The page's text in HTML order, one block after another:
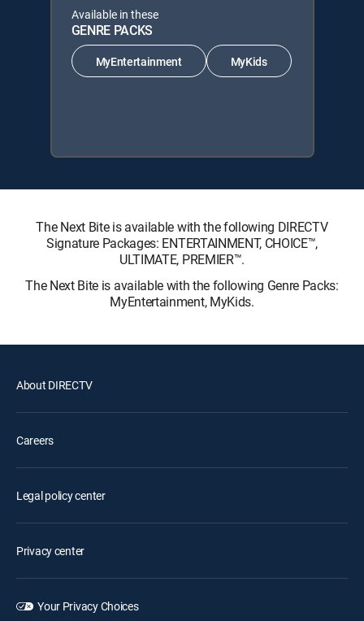
Available in these
GENRE PACKS
MyEntertainment MyKids
The Next Bite is available with the following DIRECTV
Signature Packages: ENTERTAINMENT, CHOICE™,
ULTIMATE, PREMIER™.
The Next Bite is available with the following Genre Packs:
MyEntertainment, MyKids.
About DIRECTV
Careers
Legal policy center
Privacy center
Your Privacy Choices